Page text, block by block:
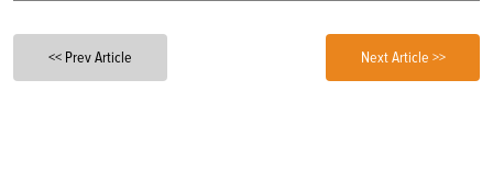
<< Prev Article Next Article >>